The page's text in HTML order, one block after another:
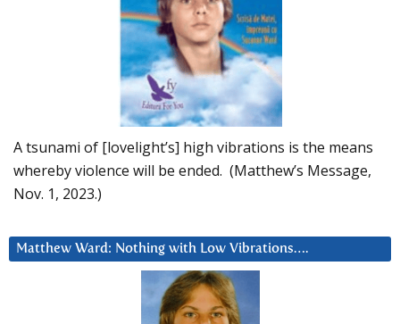
A tsunami of [lovelight’s] high vibrations is the means
whereby violence will be ended. (Matthew’s Message,
Nov. 1, 2023.)
Matthew Ward: Nothing with Low Vibrations….